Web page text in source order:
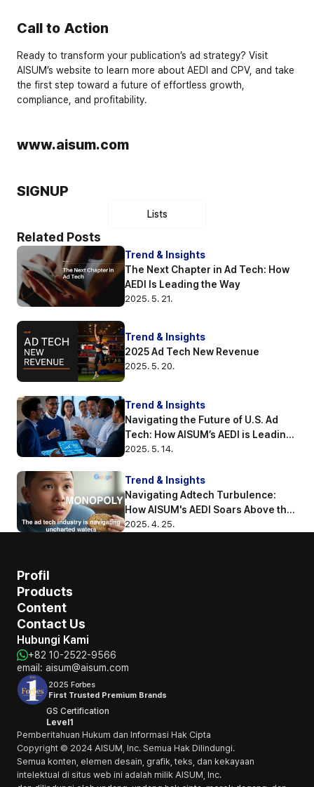
Call to Action
AISUM’s website to learn more about AEDI and CPV, and take
the first step toward a future of effortless growth,
compliance, and profitability.
www.aisum.com
SIGNUP
Lists
Related Posts
Trend & Insights
The Next Chapter in Ad Tech: How
AEDI Is Leading the Way
2025. 5. 21.
Trend & Insights
2025 Ad Tech New Revenue
2025. 5. 20.
Trend & Insights
Navigating the Future of U.S. Ad
Tech: How AISUM’s AEDI is Leading
the Way
2025. 5. 14.
Trend & Insights
Navigating Adtech Turbulence:
How AISUM's AEDI Soars Above the
Competition
2025. 4. 25.
Profil
Products
Content
Contact Us
Pemberitahuan Hukum dan Informasi Hak Cipta
Copyright © 2024 AISUM, Inc. Semua Hak Dilindungi.
Semua konten, elemen desain, grafik, teks, dan kekayaan
intelektual di situs web ini adalah milik AISUM, Inc.
2025 Forbes
First Trusted Premium Brands
GS Certification
Level1
Hubungi Kami
+82 10-2522-9566
email: aisum@aisum.com